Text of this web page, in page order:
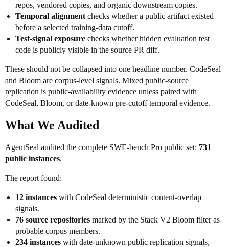
repos, vendored copies, and organic downstream copies.
Temporal alignment checks whether a public artifact existed
before a selected training-data cutoff.
Test-signal exposure checks whether hidden evaluation test
code is publicly visible in the source PR diff.
These should not be collapsed into one headline number. CodeSeal
and Bloom are corpus-level signals. Mixed public-source
replication is public-availability evidence unless paired with
CodeSeal, Bloom, or date-known pre-cutoff temporal evidence.
What We Audited
AgentSeal audited the complete SWE-bench Pro public set: 731
public instances.
The report found:
12 instances with CodeSeal deterministic content-overlap
signals.
76 source repositories marked by the Stack V2 Bloom filter as
probable corpus members.
234 instances with date-unknown public replication signals,